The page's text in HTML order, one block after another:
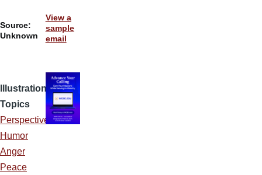
Source:
Unknown
Illustration
Topics
Perspective
Humor
Anger
Peace
View a
sample
email